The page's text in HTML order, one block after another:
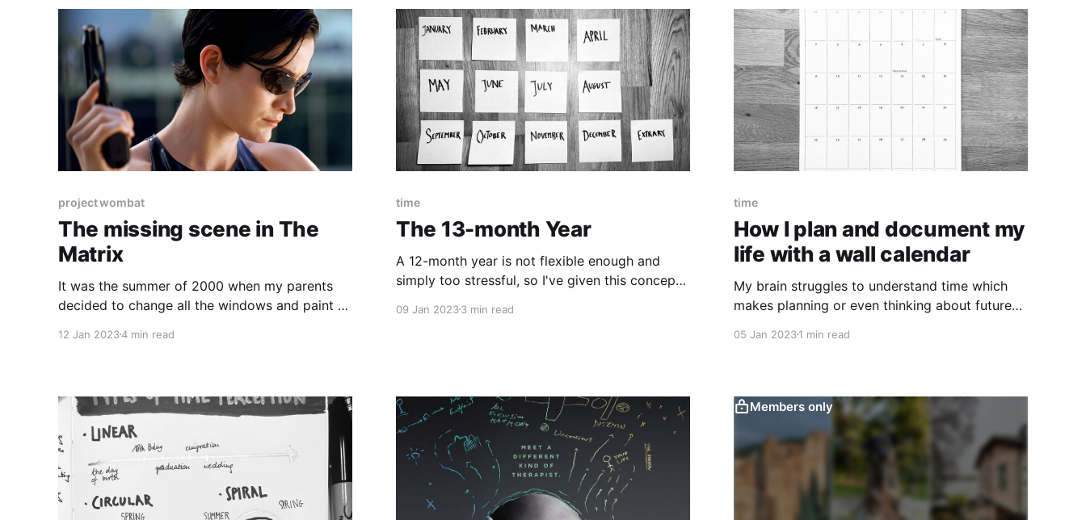
project wombat
The missing scene in The
Matrix
It was the summer of 2000 when my parents
decided to change all the windows and paint all
and we both helped as much as we could. We
12 Jan 20234 min read
time
The 13-month Year
A 12-month year is not flexible enough and
simply too stressful, so I've given this concept
problem with time Before I explain how a 13-
09 Jan 20233 min read
time
How I plan and document my
life with a wall calendar
My brain struggles to understand time which
makes planning or even thinking about future
simple wall calendar can be an incredibly useful
surprise you, hear me out.
05 Jan 20231 min read
Members only